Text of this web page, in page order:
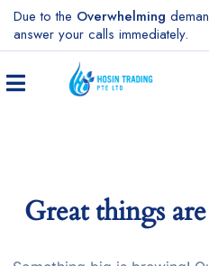
Due to the Overwhelming
answer your calls immediately.
Great things